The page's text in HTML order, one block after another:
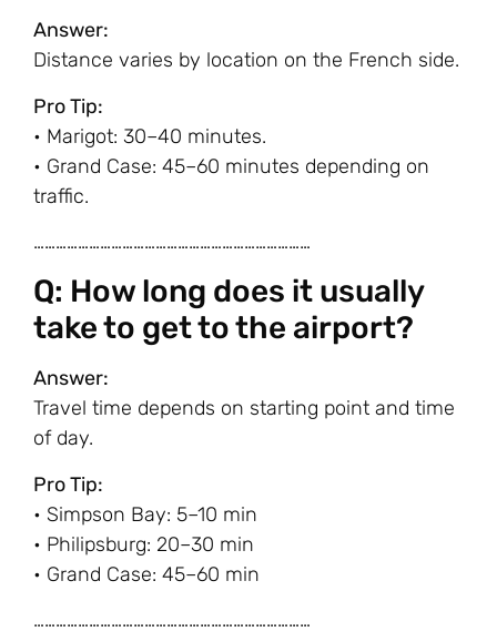
Answer:
Distance varies by location on the French side.
Pro Tip:
• Marigot: 30–40 minutes.
• Grand Case: 45–60 minutes depending on
traffic.
…………………………………………………………………
Q: How long does it usually
take to get to the airport?
Answer:
Travel time depends on starting point and time
of day.
Pro Tip:
• Simpson Bay: 5–10 min
• Philipsburg: 20–30 min
• Grand Case: 45–60 min
…………………………………………………………………